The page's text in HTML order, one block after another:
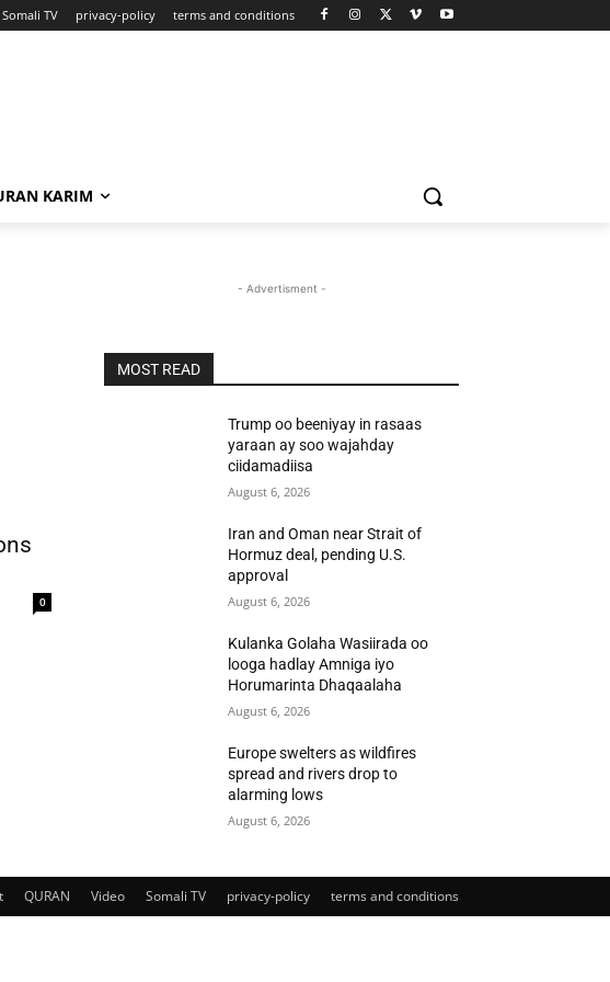
Somali TV privacy-policy terms and conditions
KARIM
0
- Advertisment -
MOST READ
Trump oo beeniyay in rasaas
yaraan ay soo wajahday
ciidamadiisa
August 6, 2026
Iran and Oman near Strait of
Hormuz deal, pending U.S.
approval
August 6, 2026
Kulanka Golaha Wasiirada oo
looga hadlay Amniga iyo
Horumarinta Dhaqaalaha
August 6, 2026
Europe swelters as wildfires
spread and rivers drop to
alarming lows
August 6, 2026
QURAN Video Somali TV privacy-policy terms and conditions